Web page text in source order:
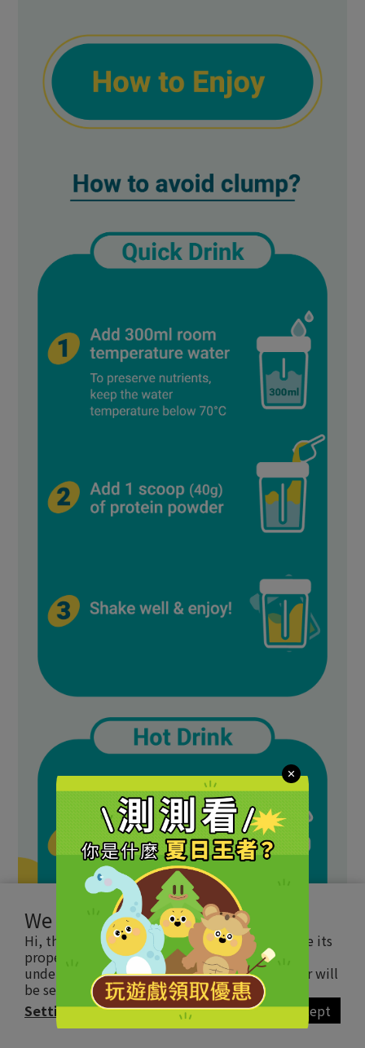
We use cookies
Hi, this website uses essential cookie to ensure its
proper operation and tracking cookies to
understand how you interact with it. The latter will
be set only upon approval.Read more
Settings
Accept
BUY NOW